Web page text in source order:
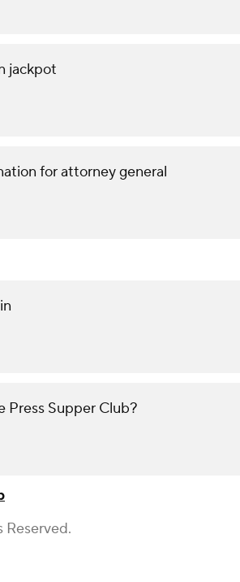
jackpot
for attorney general
Press Supper Club?